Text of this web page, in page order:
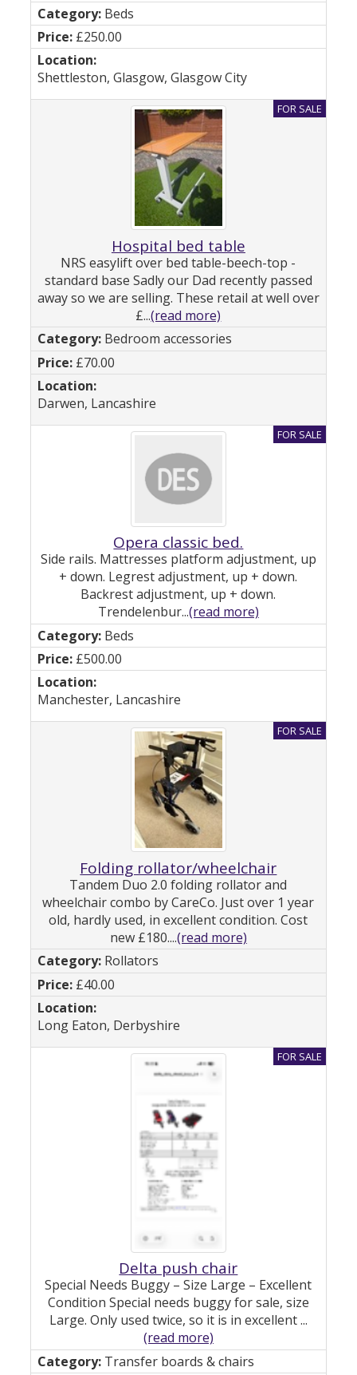
Beds
£250.00
Shettleston, Glasgow, Glasgow City
Hospital bed table
NRS easylift over bed table-beech-top -
standard base Sadly our Dad recently passed
away so we are selling. These retail at well over
£...(read more)
Bedroom accessories
£70.00
Darwen, Lancashire
Opera classic bed.
Side rails. Mattresses platform adjustment, up
+ down. Legrest adjustment, up + down.
Backrest adjustment, up + down.
Trendelenbur...(read more)
Beds
£500.00
Manchester, Lancashire
Folding rollator/wheelchair
Tandem Duo 2.0 folding rollator and
wheelchair combo by CareCo. Just over 1 year
old, hardly used, in excellent condition. Cost
new £180....(read more)
Rollators
£40.00
Long Eaton, Derbyshire
Delta push chair
Special Needs Buggy – Size Large – Excellent
Condition Special needs buggy for sale, size
Large. Only used twice, so it is in excellent ...
(read more)
Transfer boards & chairs